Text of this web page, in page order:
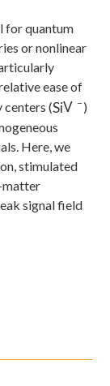
for quantum
or nonlinear
ease of
centers (SiV − )
Here, we
stimulated
matter
signal field